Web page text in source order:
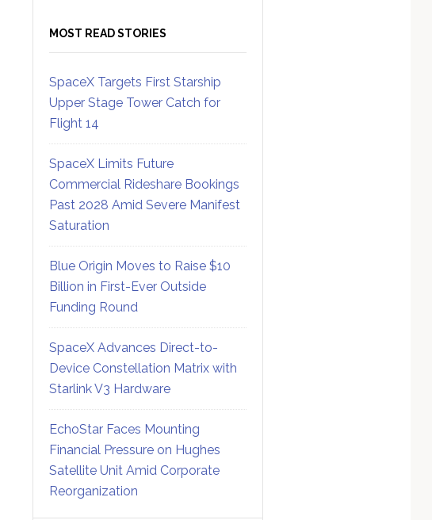
MOST READ STORIES
SpaceX Targets First Starship
Upper Stage Tower Catch for
Flight 14
SpaceX Limits Future
Commercial Rideshare Bookings
Past 2028 Amid Severe Manifest
Saturation
Blue Origin Moves to Raise $10
Billion in First-Ever Outside
Funding Round
SpaceX Advances Direct-to-
Device Constellation Matrix with
Starlink V3 Hardware
EchoStar Faces Mounting
Financial Pressure on Hughes
Satellite Unit Amid Corporate
Reorganization